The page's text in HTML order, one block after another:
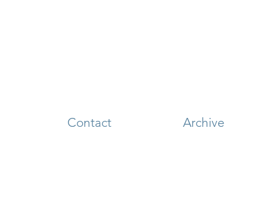
Contact Archive